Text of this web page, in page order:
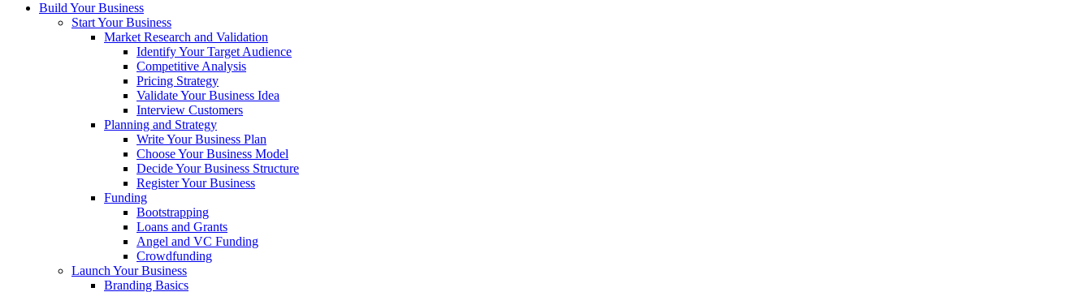
Build Your Business
Start Your Business
Market Research and Validation
Identify Your Target Audience
Competitive Analysis
Pricing Strategy
Validate Your Business Idea
Interview Customers
Planning and Strategy
Write Your Business Plan
Choose Your Business Model
Decide Your Business Structure
Register Your Business
Funding
Bootstrapping
Loans and Grants
Angel and VC Funding
Crowdfunding
Launch Your Business
Branding Basics